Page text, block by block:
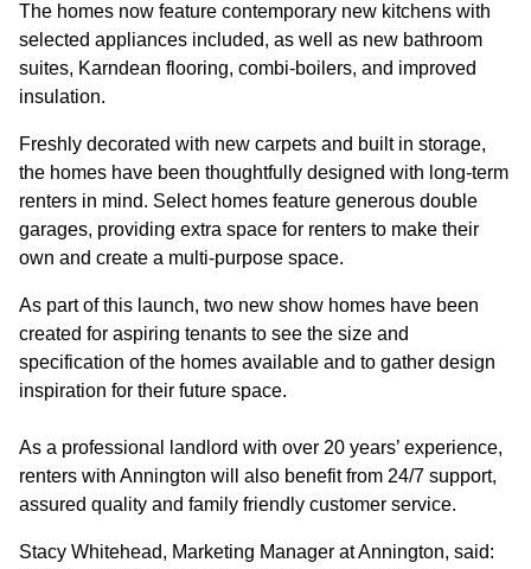
INVESTOR OVERVIEW
RESULTS AND REPORTS
ANNOUNCEMENTS
DOCUMENTS
MEDIA
NEWS
MEDIA RESOURCES
CONTACT
The homes now feature contemporary new kitchens with
selected appliances included, as well as new bathroom
suites, Karndean flooring, combi-boilers, and improved
insulation.
Freshly decorated with new carpets and built in storage,
the homes have been thoughtfully designed with long-term
renters in mind. Select homes feature generous double
garages, providing extra space for renters to make their
own and create a multi-purpose space.
As part of this launch, two new show homes have been
created for aspiring tenants to see the size and
specification of the homes available and to gather design
inspiration for their future space.
As a professional landlord with over 20 years’ experience,
renters with Annington will also benefit from 24/7 support,
assured quality and family friendly customer service.
Stacy Whitehead, Marketing Manager at Annington, said: